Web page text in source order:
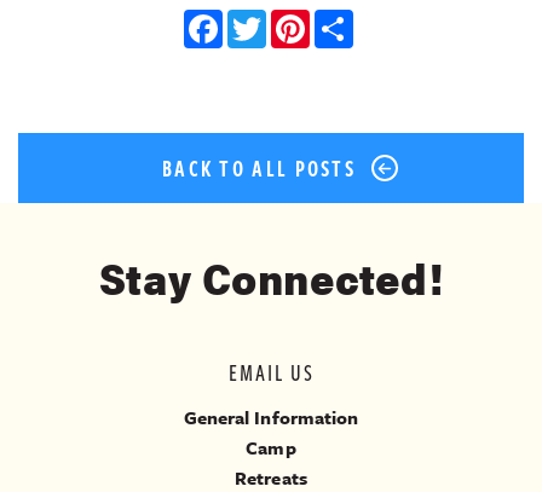
Facebook
Twitter
Pinterest
BACK TO ALL POSTS
Stay Connected!
EMAIL US
General Information
Camp
Retreats